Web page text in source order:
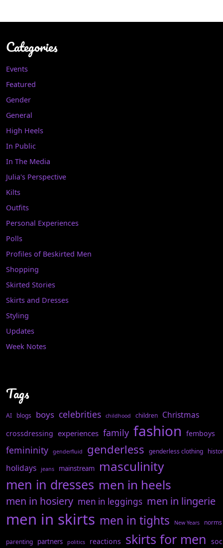
Categories
Events
Featured
Gender
General
High Heels
In Public
In The Media
Julia's Perspective
Kilts
Outfits
Personal Experiences
Polls
Profiles of Beskirted Men
Shopping
Skirted Stories
Skirts and Dresses
Styling
Updates
Week Notes
Tags
AI blogs boys celebrities childhood children Christmas
crossdressing experiences family fashion femboys
femininity genderfluid genderless genderless clothing
holidays jeans mainstream masculinity
men in dresses men in heels
men in hosiery men in leggings men in lingerie
men in skirts men in tights New Years norms
parenting partners politics reactions skirts for men